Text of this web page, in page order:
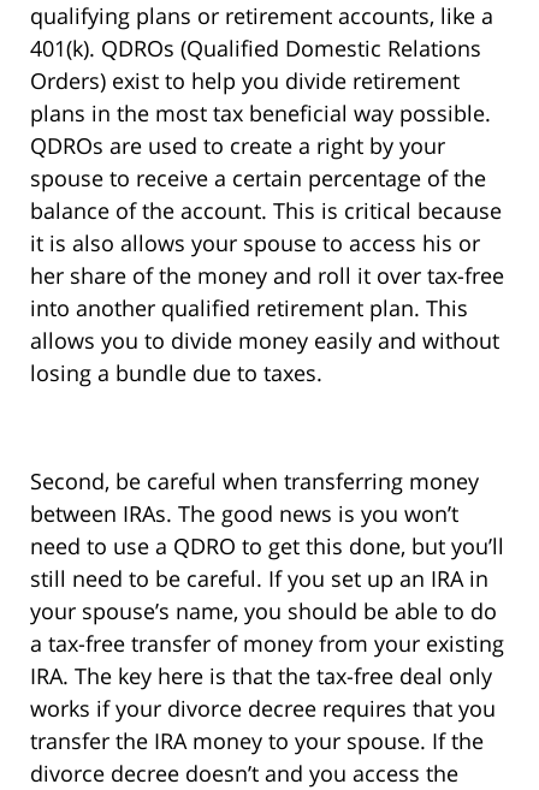
qualifying plans or retirement accounts, like a
401(k). QDROs (Qualified Domestic Relations
Orders) exist to help you divide retirement
plans in the most tax beneficial way possible.
QDROs are used to create a right by your
spouse to receive a certain percentage of the
balance of the account. This is critical because
it is also allows your spouse to access his or
her share of the money and roll it over tax-free
into another qualified retirement plan. This
allows you to divide money easily and without
losing a bundle due to taxes.
Second, be careful when transferring money
between IRAs. The good news is you won’t
need to use a QDRO to get this done, but you’ll
still need to be careful. If you set up an IRA in
your spouse’s name, you should be able to do
a tax-free transfer of money from your existing
IRA. The key here is that the tax-free deal only
works if your divorce decree requires that you
transfer the IRA money to your spouse. If the
divorce decree doesn’t and you access the